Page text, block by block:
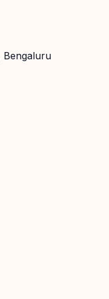
Bengaluru